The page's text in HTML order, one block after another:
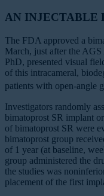
AN INJECTABLE
The FDA approved a
March, just after the
PhD, presented visual
of this intracameral,
patients with open-angle
Investigators randomly
bimatoprost SR implant
of bimatoprost SR were
bimatoprost group
of 1 year (at baseline,
group administered the
the studies was
placement of the first